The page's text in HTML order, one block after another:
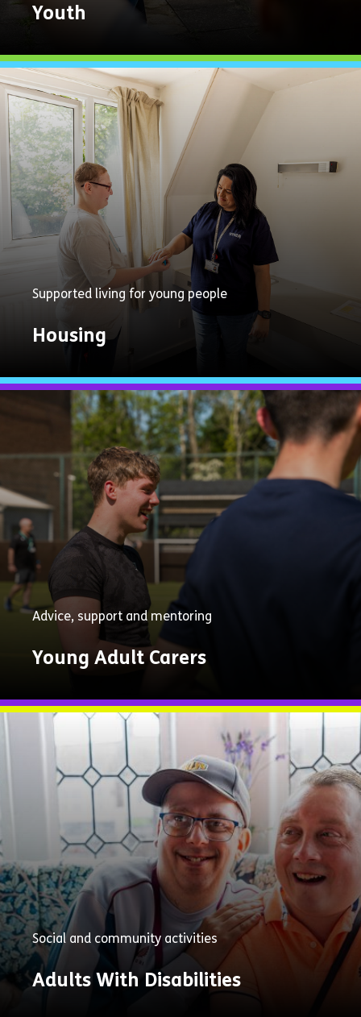
Youth
Explore
Now
Supported living for young people
Housing
Explore
Now
Advice, support and mentoring
Young Adult Carers
Explore
Now
Social and community activities
Adults With Disabilities